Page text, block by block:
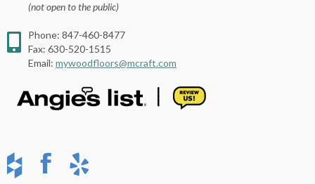
(not open to the public)
Phone: 847-460-8477
Fax: 630-520-1515
Email: mywoodfloors@mcraft.com